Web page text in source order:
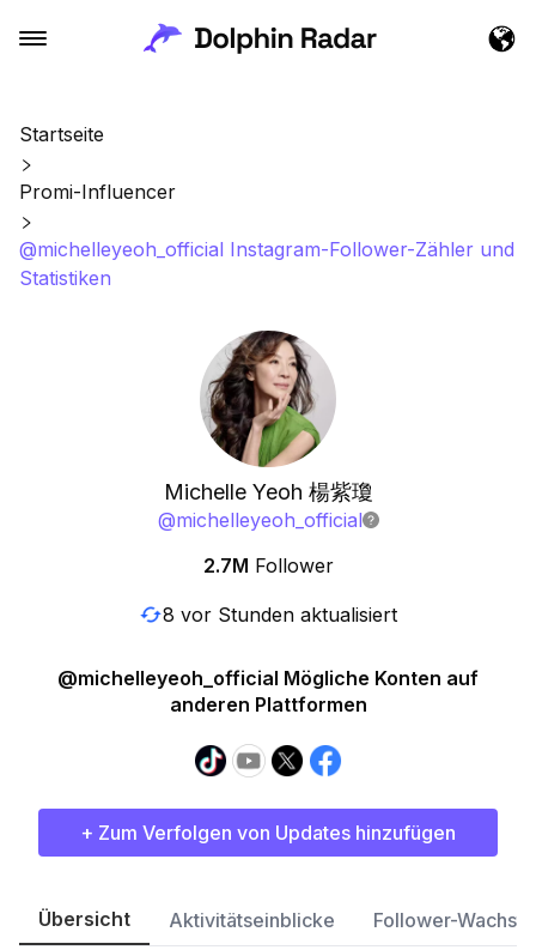
Startseite
Promi-Influencer
@michelleyeoh_official Instagram-Follower-Zähler und
Statistiken
Michelle Yeoh 楊紫瓊
@michelleyeoh_official
2.7M Follower
8 vor Stunden aktualisiert
@michelleyeoh_official Mögliche Konten auf
anderen Plattformen
+ Zum Verfolgen von Updates hinzufügen
Übersicht Aktivitätseinblicke Follower-